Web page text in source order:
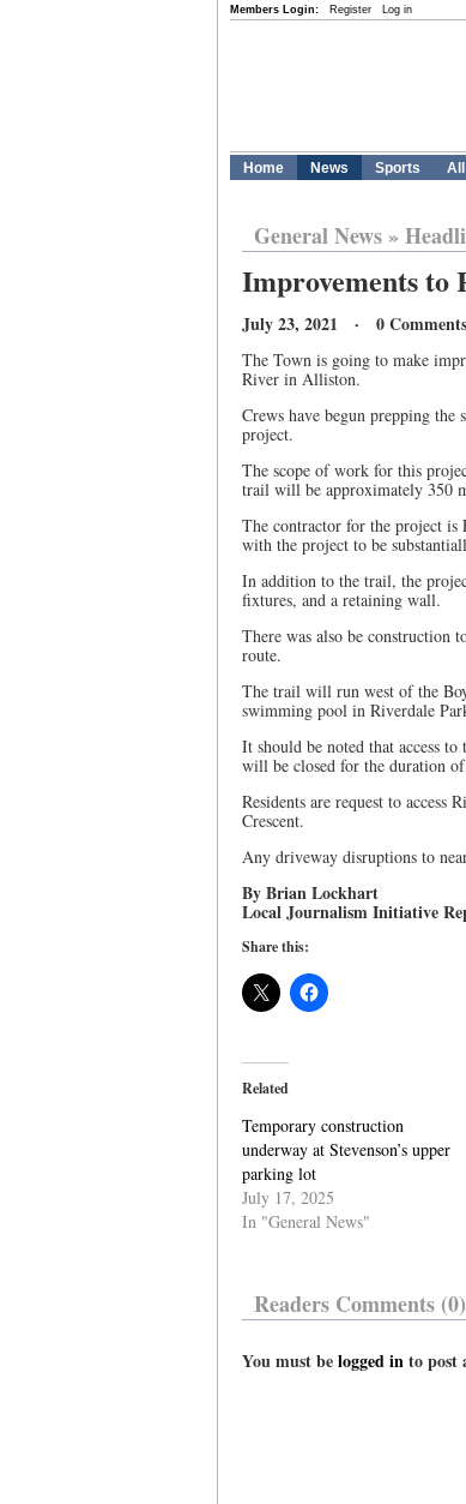
Members Login: Register Log in
Home News Sports
General News»
Improvements
July 23, 2021 · 0 Comments
The Town is going to make
River in Alliston.
Crews have begun prepping
project.
The scope of work for this
trail will be approximately 350
The contractor for the project is
with the project to be
In addition to the trail, the
fixtures, and a retaining wall.
There was also be construction
route.
The trail will run west of the
swimming pool in Riverdale
It should be noted that access
will be closed for the duration
Residents are request to
Crescent.
Any driveway disruptions to
By Brian Lockhart
Local Journalism Initiative
Share this:
Related
Temporary construction
underway at Stevenson’s upper
parking lot
July 17, 2025
In "General News"
Readers Comments (0)
You must belogged into post